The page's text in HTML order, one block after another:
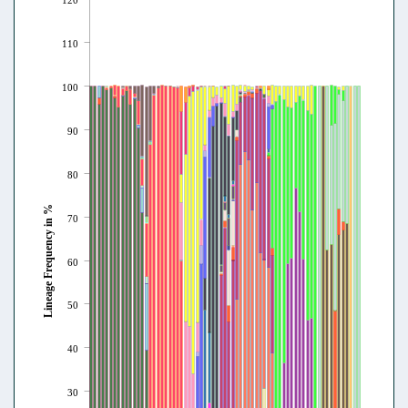
30
40
50
60
70
80
90
100
110
Lineage Frequency in %